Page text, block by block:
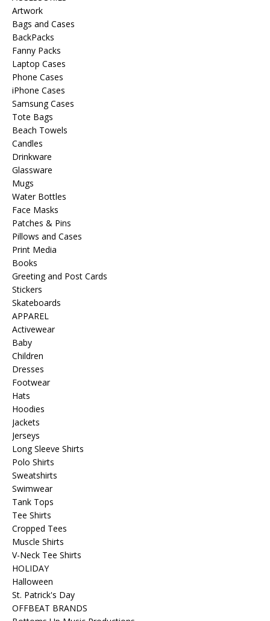
Artwork
Bags and Cases
BackPacks
Fanny Packs
Laptop Cases
Phone Cases
iPhone Cases
Samsung Cases
Tote Bags
Beach Towels
Candles
Drinkware
Glassware
Mugs
Water Bottles
Face Masks
Patches & Pins
Pillows and Cases
Print Media
Books
Greeting and Post Cards
Stickers
Skateboards
APPAREL
Activewear
Baby
Children
Dresses
Footwear
Hats
Hoodies
Jackets
Jerseys
Long Sleeve Shirts
Polo Shirts
Sweatshirts
Swimwear
Tank Tops
Tee Shirts
Cropped Tees
Muscle Shirts
V-Neck Tee Shirts
HOLIDAY
Halloween
St. Patrick's Day
OFFBEAT BRANDS